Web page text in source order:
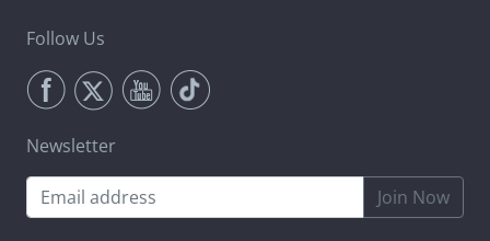
Follow Us
Newsletter
Join Now